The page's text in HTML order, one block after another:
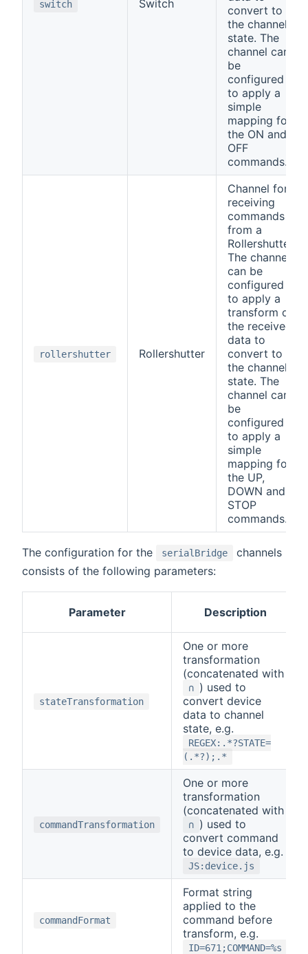
switch Switch
convert to
the channel
state. The
channel can
be
configured
to apply a
simple
mapping for
the ON and
OFF
commands.
rollershutter Rollershutter
Channel for
receiving
commands
from a
Rollershutter.
The channel
can be
configured
to apply a
transform on
the received
data to
convert to
the channel
state. The
channel can
be
configured
to apply a
simple
mapping for
the UP,
DOWN and
STOP
commands.
The configuration for the serialBridge
channels
consists of the following parameters:
Parameter Description
stateTransformation
One or more
transformation
(concatenated with
∩ ) used to
convert device
data to channel
state, e.g.
REGEX:.*?STATE=
(.*?);.*
commandTransformation
One or more
transformation
(concatenated with
∩ ) used to
convert command
to device data, e.g.
JS:device.js
commandFormat
Format string
applied to the
command before
transform, e.g.
ID=671;COMMAND=%s